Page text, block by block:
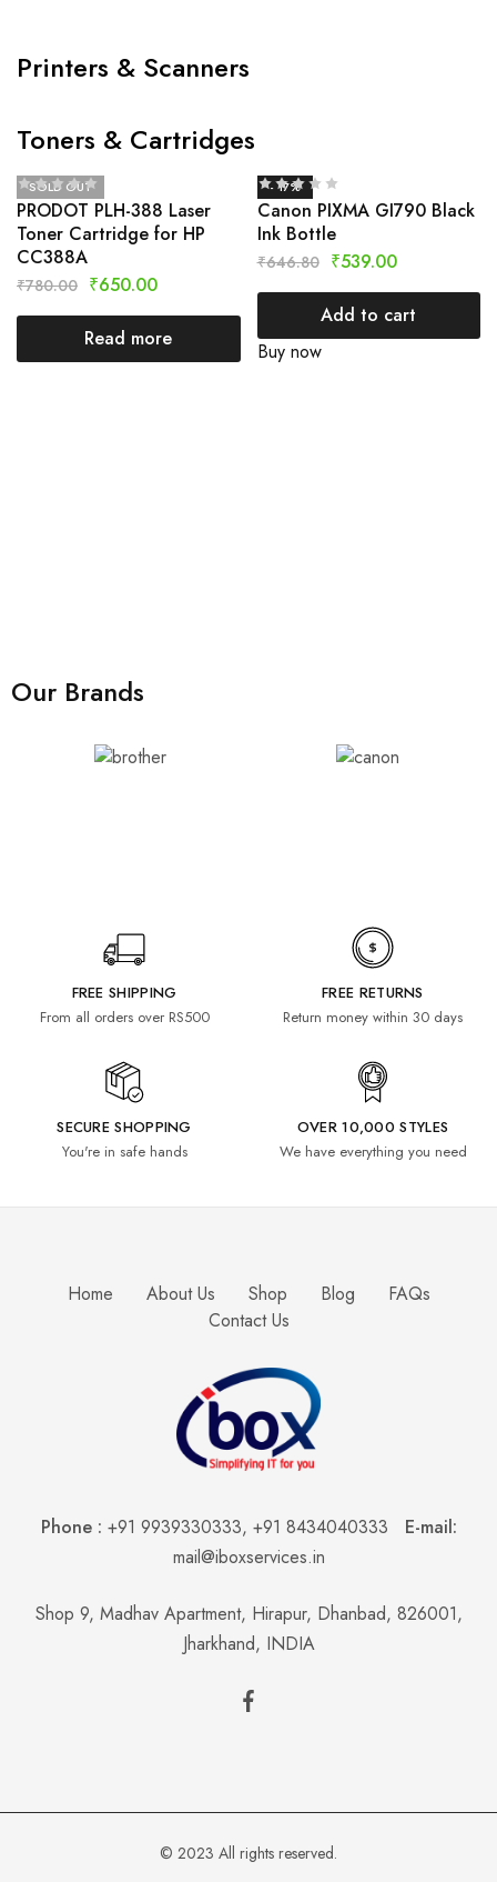
Printers & Scanners
Toners & Cartridges
SOLD OUT
PRODOT PLH-388 Laser
Toner Cartridge for HP
CC388A
₹780.00 ₹650.00
Read more
- 17%
Canon PIXMA GI790 Black
Ink Bottle
₹646.80 ₹539.00
Add to cart
Buy now
Our Brands
FREE SHIPPING
From all orders over RS500
FREE RETURNS
Return money within 30 days
SECURE SHOPPING
You're in safe hands
OVER 10,000 STYLES
We have everything you need
Home About Us Shop Blog
FAQs
Contact Us
Phone : +91 9939330333, +91 8434040333 E-mail:
mail@iboxservices.in
Shop 9, Madhav Apartment, Hirapur, Dhanbad, 826001,
Jharkhand, INDIA
© 2023 All rights reserved.